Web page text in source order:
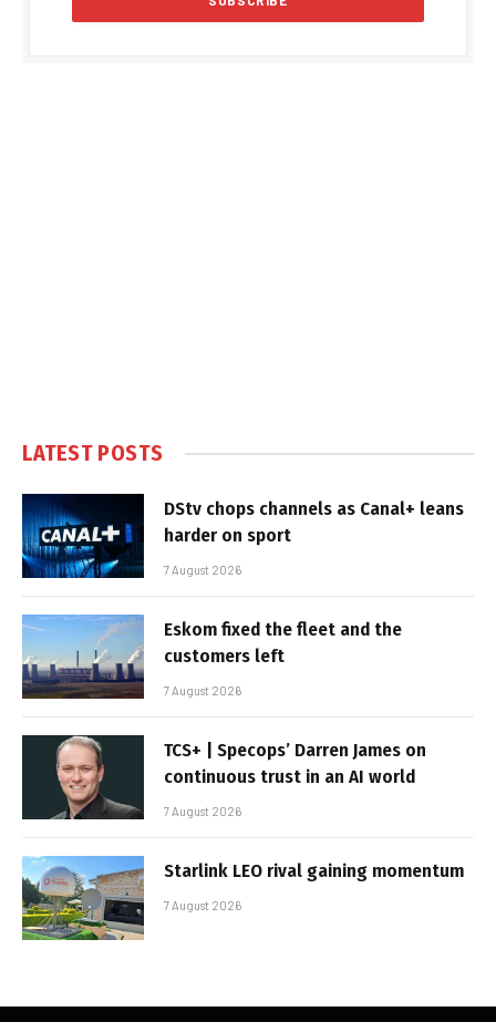
LATEST POSTS
DStv chops channels as Canal+ leans
harder on sport
7 August 2026
Eskom fixed the fleet and the
customers left
7 August 2026
TCS+ | Specops’ Darren James on
continuous trust in an AI world
7 August 2026
Starlink LEO rival gaining momentum
7 August 2026